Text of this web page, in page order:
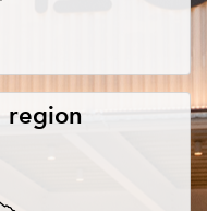
region